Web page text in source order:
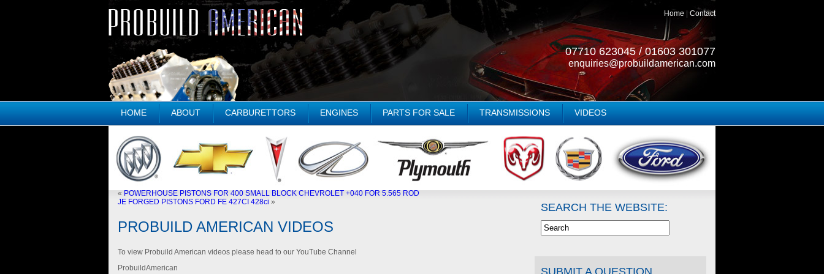
Home Contact
07710 623045 / 01603 301077
enquiries@probuildamerican.com
HOME ABOUT CARBURETTORS ENGINES PARTS FOR SALE TRANSMISSIONS VIDEOS
« POWERHOUSE PISTONS FOR 400 SMALL BLOCK CHEVROLET +040 FOR 5.565 ROD
JE FORGED PISTONS FORD FE 427CI 428ci »
PROBUILD AMERICAN VIDEOS
To view Probuild American videos please head to our YouTube Channel
ProbuildAmerican
SEARCH THE WEBSITE:
SUBMIT A QUESTION